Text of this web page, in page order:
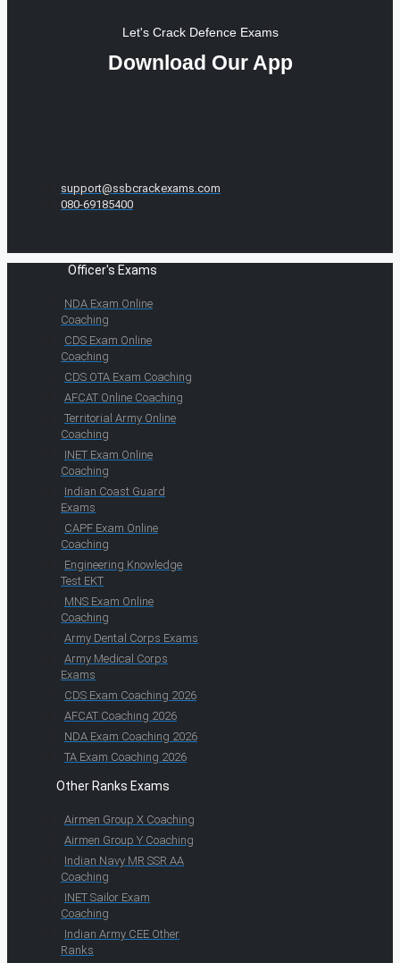
Let's Crack Defence Exams
Download Our App
support@ssbcrackexams.com
080-69185400
Officer's Exams
NDA Exam Online
Coaching
CDS Exam Online
Coaching
CDS OTA Exam Coaching
AFCAT Online Coaching
Territorial Army Online
Coaching
INET Exam Online
Coaching
Indian Coast Guard
Exams
CAPF Exam Online
Coaching
Engineering Knowledge
Test EKT
MNS Exam Online
Coaching
Army Dental Corps Exams
Army Medical Corps
Exams
CDS Exam Coaching 2026
AFCAT Coaching 2026
NDA Exam Coaching 2026
TA Exam Coaching 2026
Other Ranks Exams
Airmen Group X Coaching
Airmen Group Y Coaching
Indian Navy MR SSR AA
Coaching
INET Sailor Exam
Coaching
Indian Army CEE Other
Ranks